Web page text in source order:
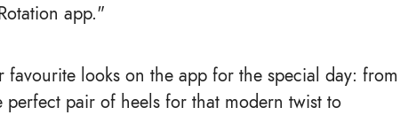
app."
looks on the app for the special day: from
perfect pair of heels for that modern twist to